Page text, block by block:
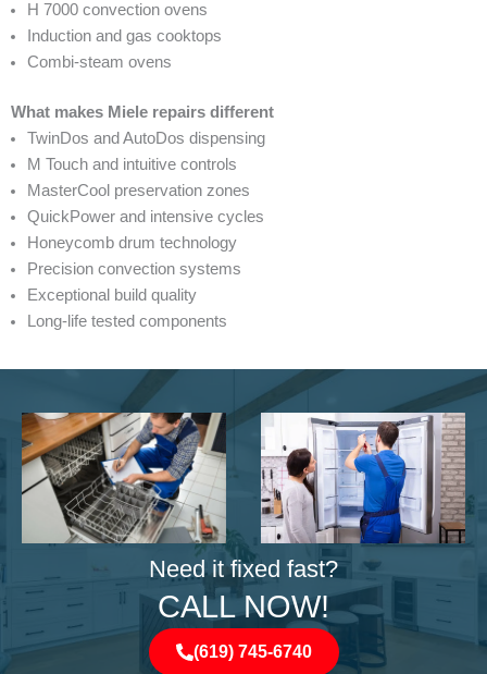
H 7000 convection ovens
Induction and gas cooktops
Combi-steam ovens
What makes Miele repairs different
TwinDos and AutoDos dispensing
M Touch and intuitive controls
MasterCool preservation zones
QuickPower and intensive cycles
Honeycomb drum technology
Precision convection systems
Exceptional build quality
Long-life tested components
Need it fixed fast?
CALL NOW!
(619) 745-6740